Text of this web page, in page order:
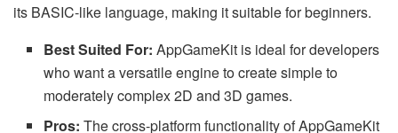
its BASIC-like language, making it suitable for beginners.
Best Suited For: AppGameKit is ideal for developers
who want a versatile engine to create simple to
moderately complex 2D and 3D games.
Pros: The cross-platform functionality of AppGameKit